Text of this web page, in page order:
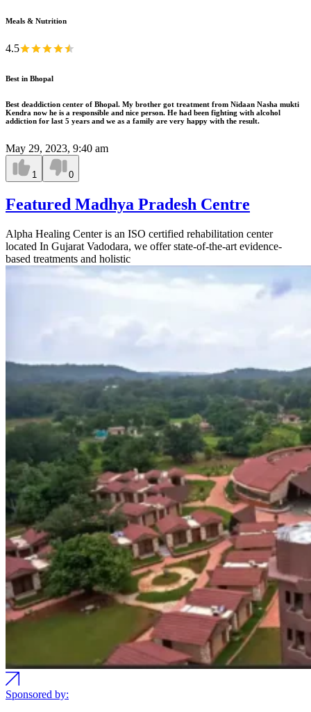
Meals & Nutrition
4.5
Best in Bhopal
Best deaddiction center of Bhopal. My brother got treatment from Nidaan Nasha mukti
Kendra now he is a responsible and nice person. He had been fighting with alcohol
addiction for last 5 years and we as a family are very happy with the result.
May 29, 2023, 9:40 am
1 0
Featured Madhya Pradesh Centre
Alpha Healing Center is an ISO certified rehabilitation center
located In Gujarat Vadodara, we offer state-of-the-art evidence-
based treatments and holistic
Sponsored by: